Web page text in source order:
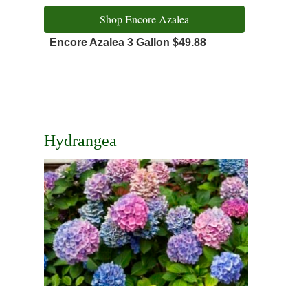
Shop Encore Azalea
Encore Azalea 3 Gallon $49.88
Hydrangea